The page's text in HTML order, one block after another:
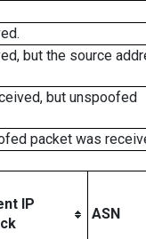
but the source
but unspoofed
packet was
IP
ASN